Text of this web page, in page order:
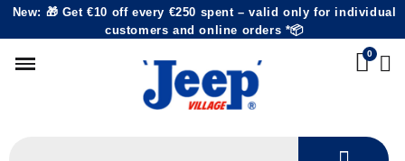
New: 🎁 Get €10 off every €250 spent – valid only for individual
customers and online orders *📦